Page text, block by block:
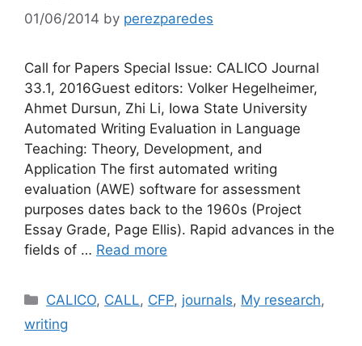
01/06/2014 by perezparedes
Call for Papers Special Issue: CALICO Journal
33.1, 2016Guest editors: Volker Hegelheimer,
Ahmet Dursun, Zhi Li, Iowa State University
Automated Writing Evaluation in Language
Teaching: Theory, Development, and
Application The first automated writing
evaluation (AWE) software for assessment
purposes dates back to the 1960s (Project
Essay Grade, Page Ellis). Rapid advances in the
fields of … Read more
Categories
CALICO, CALL, CFP, journals, My research,
writing